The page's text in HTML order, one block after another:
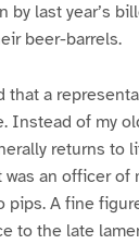
by last year’s
beer-barrels.
that a
Instead of my
returns to
was an officer of
pips. A fine
to the late